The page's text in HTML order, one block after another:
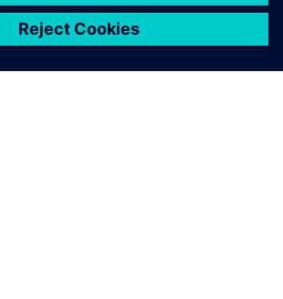
accommodate.
Head, Global New Product Introduction,